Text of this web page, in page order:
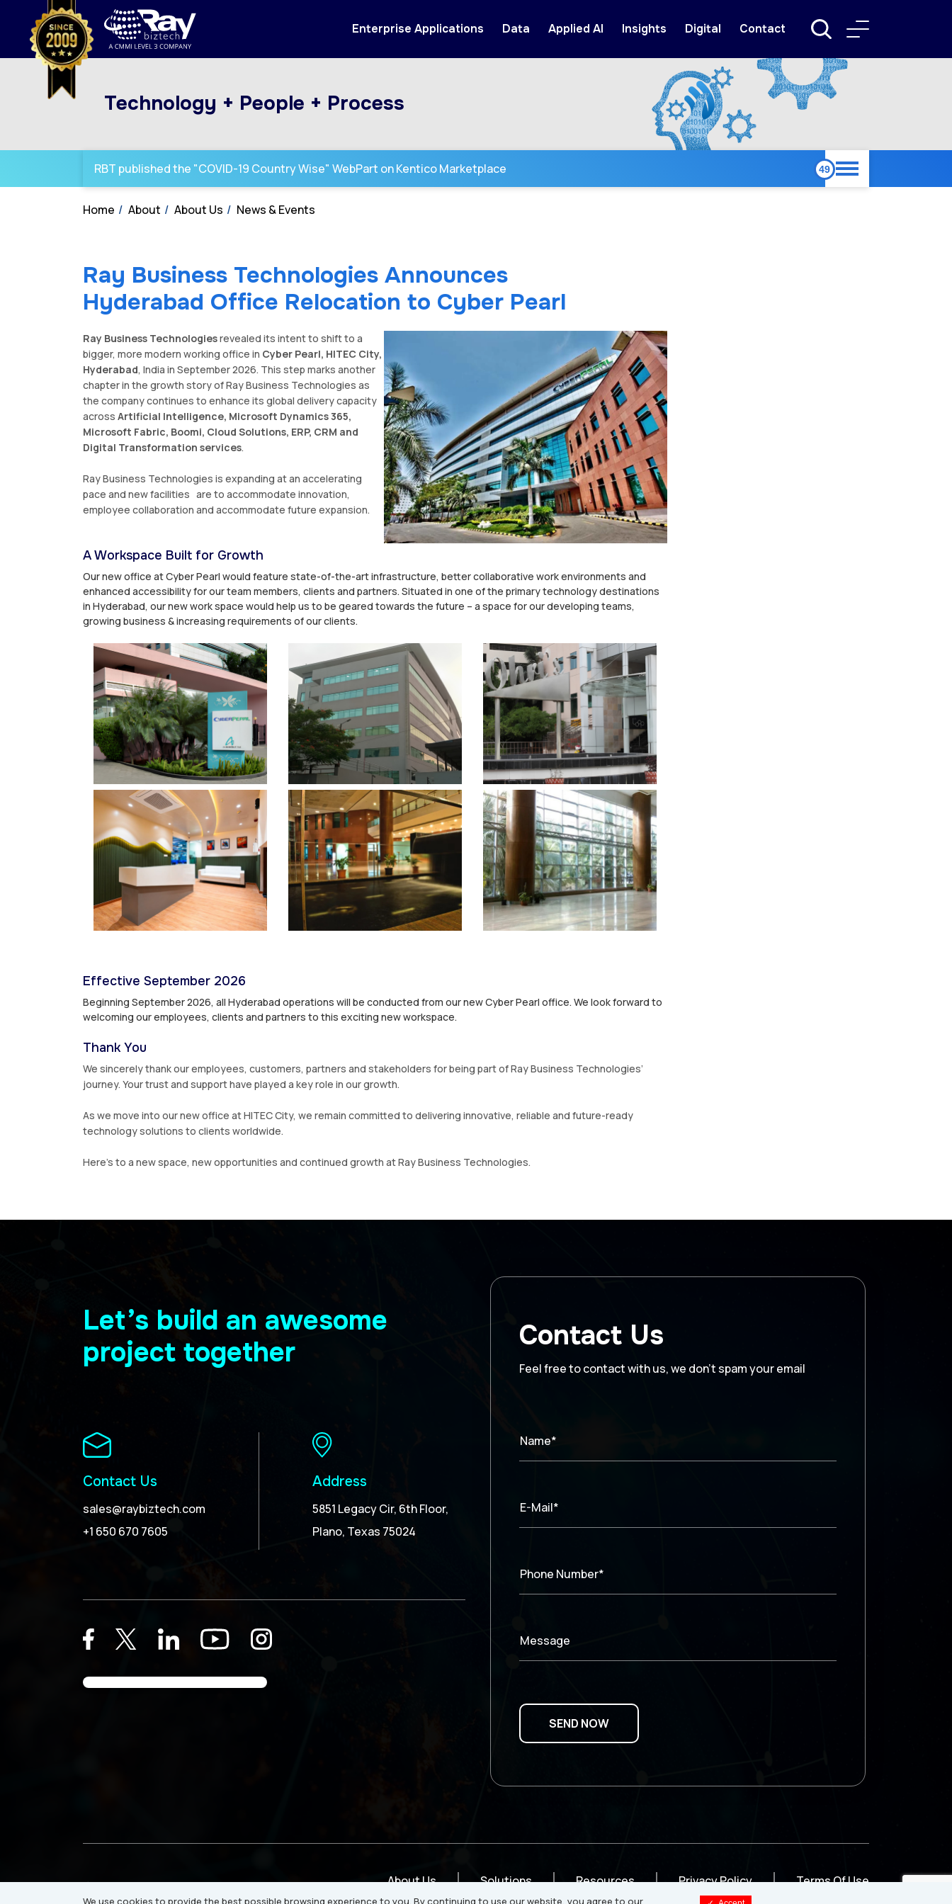
Enterprise Applications Data Applied AI Insights Digital Contact
Technology + People + Process
RBT published the "COVID-19 Country Wise" WebPart on Kentico Marketplace
Home About About Us News & Events
Ray Business Technologies Announces
Hyderabad Office Relocation to Cyber Pearl
Ray Business Technologiesrevealed its intent to shift to a
bigger, more modern working office in Cyber Pearl, HITEC City,
Hyderabad, India in September 2026. This step marks another
chapter in the growth story of Ray Business Technologies as
the company continues to enhance its global delivery capacity
across Artificial Intelligence, Microsoft Dynamics 365,
Microsoft Fabric, Boomi, Cloud Solutions, ERP, CRM and
Digital Transformation services.
Ray Business Technologies is expanding at an accelerating
pace and new facilities are to accommodate innovation,
employee collaboration and accommodate future expansion.
A Workspace Built for Growth
Our new office at Cyber Pearl would feature state-of-the-art infrastructure, better collaborative work environments and
enhanced accessibility for our team members, clients and partners. Situated in one of the primary technology destinations
in Hyderabad, our new work space would help us to be geared towards the future – a space for our developing teams,
growing business & increasing requirements of our clients.
Effective September 2026
Beginning September 2026, all Hyderabad operations will be conducted from our new Cyber Pearl office. We look forward to
welcoming our employees, clients and partners to this exciting new workspace.
Thank You
We sincerely thank our employees, customers, partners and stakeholders for being part of Ray Business Technologies’
journey. Your trust and support have played a key role in our growth.
As we move into our new office at HITEC City, we remain committed to delivering innovative, reliable and future-ready
technology solutions to clients worldwide.
Here’s to a new space, new opportunities and continued growth at Ray Business Technologies.
Let’s build an awesome
project together
Contact Us
sales@raybiztech.com
+1 650 670 7605
Address
5851 Legacy Cir, 6th Floor,
Plano, Texas 75024
Contact Us
Feel free to contact with us, we don’t spam your email
Name*
E-Mail*
Phone Number*
Message
© 2026 Ray Business Technologies USA Inc. About Us Solutions Resources Privacy Policy Terms Of Use
We use cookies to provide the best possible browsing experience to you. By continuing to use our website, you agree to our